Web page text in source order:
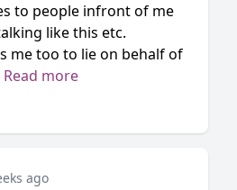
to people infront of me
like this etc.
me too to lie on behalf of
Read more
ago